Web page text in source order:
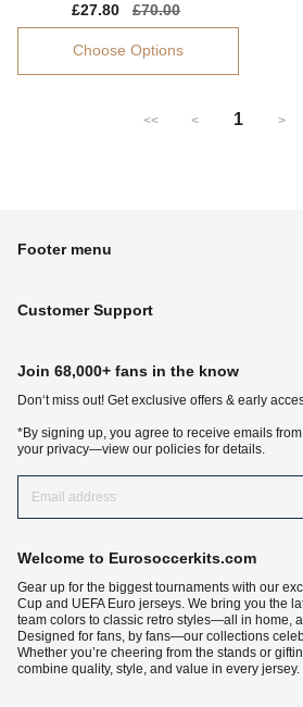
Sale
price
£27.80
Regular
price
£70.00
Choose Options
<< < 1 >
Footer menu
Customer Support
Join 68,000+ fans in the know
Don‘t miss out! Get exclusive offers & early
*By signing up, you agree to receive emails
your privacy—view our policies for details.
Welcome to Eurosoccerkits.com
Gear up for the biggest tournaments with our
Cup and UEFA Euro jerseys. We bring you the
team colors to classic retro styles—all in home,
Designed for fans, by fans—our collections
Whether you’re cheering from the stands or
combine quality, style, and value in every jersey.